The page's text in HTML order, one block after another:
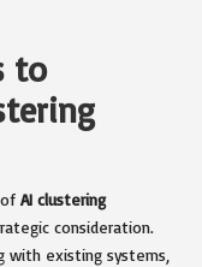
to
AI clustering
consideration.
existing systems,